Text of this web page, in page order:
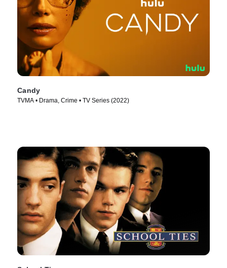
Candy
TVMA • Drama, Crime • TV Series (2022)